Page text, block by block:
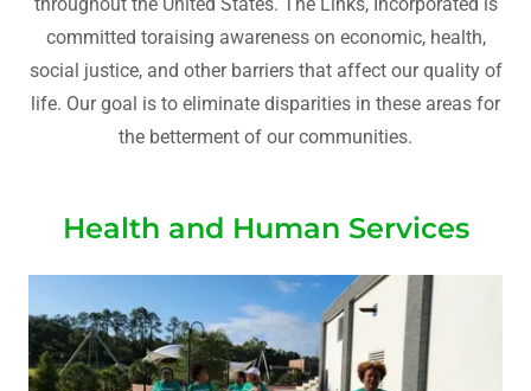
throughout the United States. The Links, Incorporated is
committed toraising awareness on economic, health,
social justice, and other barriers that affect our quality of
life. Our goal is to eliminate disparities in these areas for
the betterment of our communities.
Health and Human Services